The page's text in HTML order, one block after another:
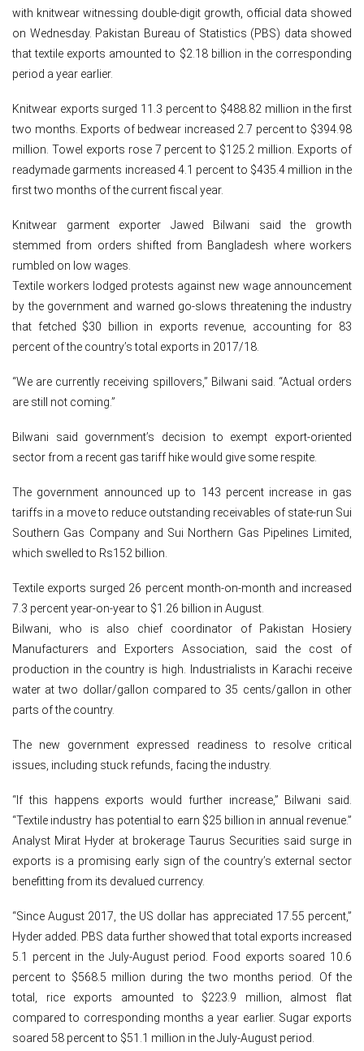
with knitwear witnessing double-digit growth, official data showed
on Wednesday. Pakistan Bureau of Statistics (PBS) data showed
that textile exports amounted to $2.18 billion in the corresponding
period a year earlier.
Knitwear exports surged 11.3 percent to $488.82 million in the first
two months. Exports of bedwear increased 2.7 percent to $394.98
million. Towel exports rose 7 percent to $125.2 million. Exports of
readymade garments increased 4.1 percent to $435.4 million in the
first two months of the current fiscal year.
Knitwear garment exporter Jawed Bilwani said the growth
stemmed from orders shifted from Bangladesh where workers
rumbled on low wages.
Textile workers lodged protests against new wage announcement
by the government and warned go-slows threatening the industry
that fetched $30 billion in exports revenue, accounting for 83
percent of the country’s total exports in 2017/18.
“We are currently receiving spillovers,” Bilwani said. “Actual orders
are still not coming.”
Bilwani said government’s decision to exempt export-oriented
sector from a recent gas tariff hike would give some respite.
The government announced up to 143 percent increase in gas
tariffs in a move to reduce outstanding receivables of state-run Sui
Southern Gas Company and Sui Northern Gas Pipelines Limited,
which swelled to Rs152 billion.
Textile exports surged 26 percent month-on-month and increased
7.3 percent year-on-year to $1.26 billion in August.
Bilwani, who is also chief coordinator of Pakistan Hosiery
Manufacturers and Exporters Association, said the cost of
production in the country is high. Industrialists in Karachi receive
water at two dollar/gallon compared to 35 cents/gallon in other
parts of the country.
The new government expressed readiness to resolve critical
issues, including stuck refunds, facing the industry.
“If this happens exports would further increase,” Bilwani said.
“Textile industry has potential to earn $25 billion in annual revenue.”
Analyst Mirat Hyder at brokerage Taurus Securities said surge in
exports is a promising early sign of the country’s external sector
benefitting from its devalued currency.
“Since August 2017, the US dollar has appreciated 17.55 percent,”
Hyder added. PBS data further showed that total exports increased
5.1 percent in the July-August period. Food exports soared 10.6
percent to $568.5 million during the two months period. Of the
total, rice exports amounted to $223.9 million, almost flat
compared to corresponding months a year earlier. Sugar exports
soared 58 percent to $51.1 million in the July-August period.